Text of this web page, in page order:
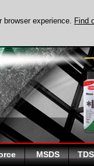
MSDS TDS
experience. Find